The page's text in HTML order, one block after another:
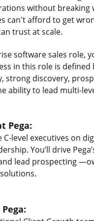
without breaking
can't afford to get
trust at scale.
software sales role,
in this role is
strong discovery,
ability to lead multi-
Pega:
C-level executives on
You’ll drive
lead prospecting